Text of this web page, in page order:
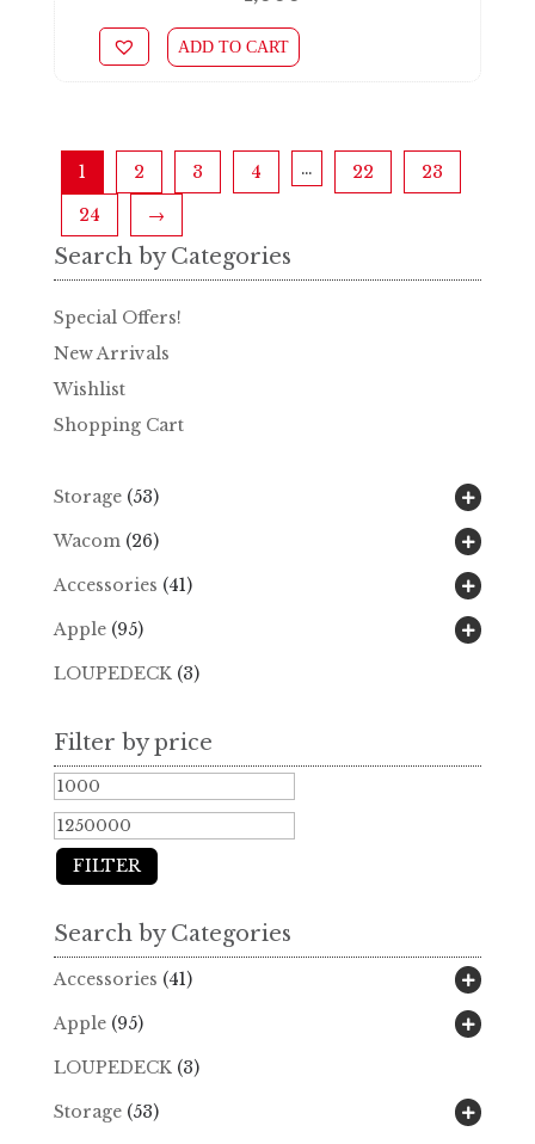
ADD TO CART
1 2 3 4 … 22
23
24
→
Search by Categories
Special Offers!
New Arrivals
Wishlist
Shopping Cart
Storage (53)
Wacom (26)
Accessories (41)
Apple (95)
LOUPEDECK (3)
Filter by price
Min
price
FILTER
Search by Categories
Accessories (41)
Apple (95)
LOUPEDECK (3)
Storage (53)